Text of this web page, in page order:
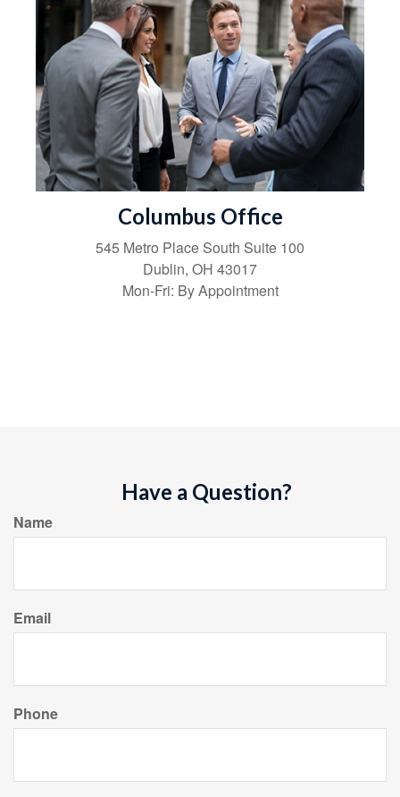
Columbus Office
545 Metro Place South Suite 100
Dublin, OH 43017
Mon-Fri: By Appointment
Have a Question?
Name
Email
Phone